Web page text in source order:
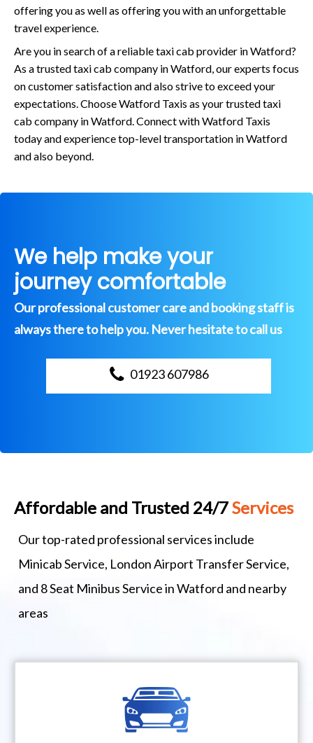
offering you as well as offering you with an unforgettable
travel experience.
Are you in search of a reliable taxi cab provider in Watford?
As a trusted taxi cab company in Watford, our experts focus
on customer satisfaction and also strive to exceed your
expectations. Choose Watford Taxis as your trusted taxi
cab company in Watford. Connect with Watford Taxis
today and experience top-level transportation in Watford
and also beyond.
We help make your
journey comfortable
Our professional customer care and booking staff is
always there to help you. Never hesitate to call us
01923 607986
Affordable and Trusted 24/7Services
Our top-rated professional services include
Minicab Service, London Airport Transfer Service,
and 8 Seat Minibus Service in Watford and nearby
areas